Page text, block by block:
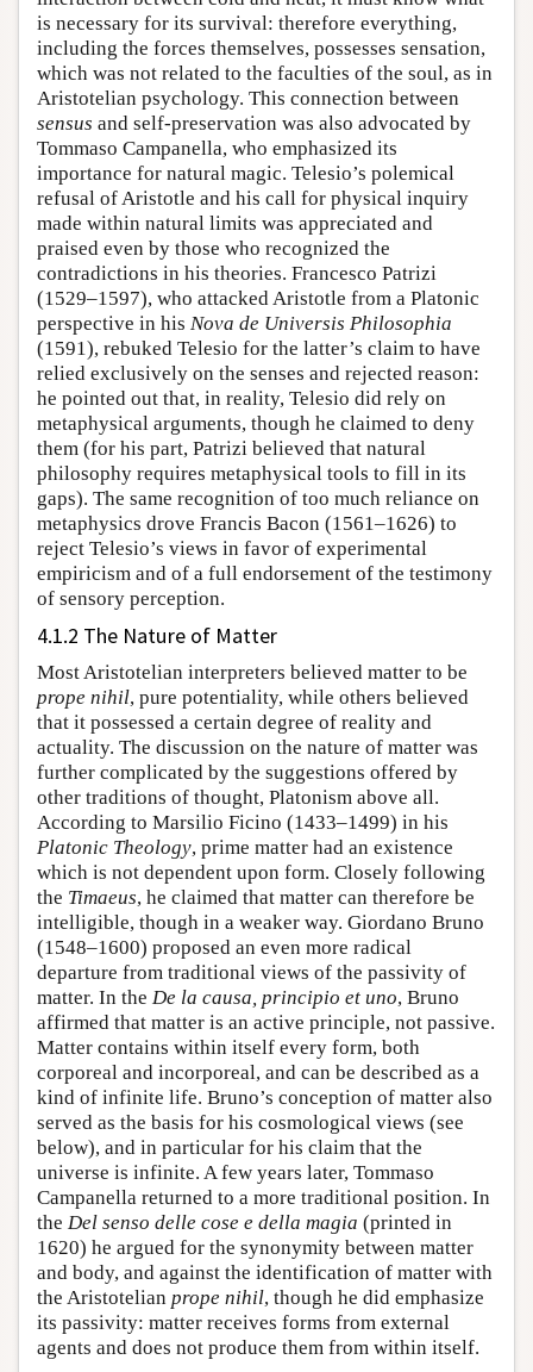
is necessary for its survival: therefore everything,
including the forces themselves, possesses sensation,
which was not related to the faculties of the soul, as in
Aristotelian psychology. This connection between
sensus and self-preservation was also advocated by
Tommaso Campanella, who emphasized its
importance for natural magic. Telesio’s polemical
refusal of Aristotle and his call for physical inquiry
made within natural limits was appreciated and
praised even by those who recognized the
contradictions in his theories. Francesco Patrizi
(1529–1597), who attacked Aristotle from a Platonic
perspective in his Nova de Universis Philosophia
(1591), rebuked Telesio for the latter’s claim to have
relied exclusively on the senses and rejected reason:
he pointed out that, in reality, Telesio did rely on
metaphysical arguments, though he claimed to deny
them (for his part, Patrizi believed that natural
philosophy requires metaphysical tools to fill in its
gaps). The same recognition of too much reliance on
metaphysics drove Francis Bacon (1561–1626) to
reject Telesio’s views in favor of experimental
empiricism and of a full endorsement of the testimony
of sensory perception.
4.1.2 The Nature of Matter
Most Aristotelian interpreters believed matter to be
prope nihil, pure potentiality, while others believed
that it possessed a certain degree of reality and
actuality. The discussion on the nature of matter was
further complicated by the suggestions offered by
other traditions of thought, Platonism above all.
According to Marsilio Ficino (1433–1499) in his
Platonic Theology, prime matter had an existence
which is not dependent upon form. Closely following
the Timaeus, he claimed that matter can therefore be
intelligible, though in a weaker way. Giordano Bruno
(1548–1600) proposed an even more radical
departure from traditional views of the passivity of
matter. In the De la causa, principio et uno, Bruno
affirmed that matter is an active principle, not passive.
Matter contains within itself every form, both
corporeal and incorporeal, and can be described as a
kind of infinite life. Bruno’s conception of matter also
served as the basis for his cosmological views (see
below), and in particular for his claim that the
universe is infinite. A few years later, Tommaso
Campanella returned to a more traditional position. In
the Del senso delle cose e della magia (printed in
1620) he argued for the synonymity between matter
and body, and against the identification of matter with
the Aristotelian prope nihil, though he did emphasize
its passivity: matter receives forms from external
agents and does not produce them from within itself.